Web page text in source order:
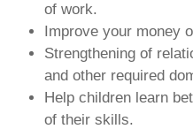
of work.
Improve your money
Strengthening of
and other required
Help children learn
of their skills.